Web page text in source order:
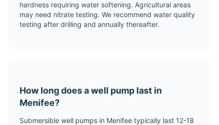
hardness requiring water softening. Agricultural areas
may need nitrate testing. We recommend water quality
testing after drilling and annually thereafter.
How long does a well pump last in
Menifee?
Submersible well pumps in Menifee typically last 12-18